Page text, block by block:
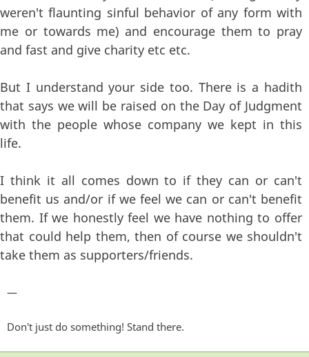
weren't flaunting sinful behavior of any form with
me or towards me) and encourage them to pray
and fast and give charity etc etc.
But I understand your side too. There is a hadith
that says we will be raised on the Day of Judgment
with the people whose company we kept in this
life.
I think it all comes down to if they can or can't
benefit us and/or if we feel we can or can't benefit
them. If we honestly feel we have nothing to offer
that could help them, then of course we shouldn't
take them as supporters/friends.
—
Don't just do something! Stand there.